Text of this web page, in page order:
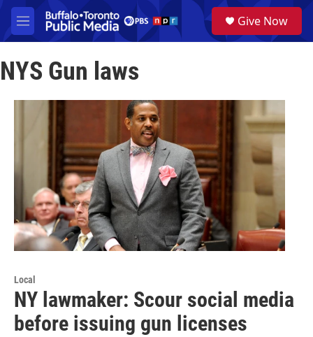
Skip to main content
M
e
u
a
Give Now
NYS Gun laws
Local
NY lawmaker: Scour social media
before issuing gun licenses